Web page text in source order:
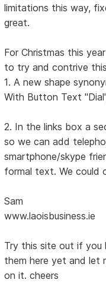
limitations this way,
great.
For Christmas this
to try and contrive
1. A new shape
With Button Text
2. In the links box a
so we can add
smartphone/skype
formal text. We could
Sam
www.laoisbusiness.ie
Try this site out if you
them here yet and let
on it. cheers